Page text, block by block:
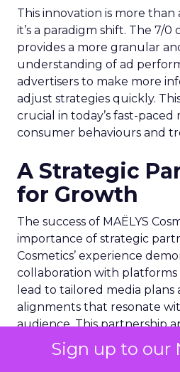
Sign up to our
This innovation is more
it’s a paradigm shift. The 7/
provides a more granular
understanding of ad
advertisers to make more
adjust strategies quickly.
crucial in today’s fast-
consumer behaviours and
A Strategic
for Growth
The success of MAËLYS
importance of strategic
Cosmetics’ experience
collaboration with platforms
lead to tailored media plans
alignments that resonate
audience. This partnership
beyond mere ad placement;
synergy between brand